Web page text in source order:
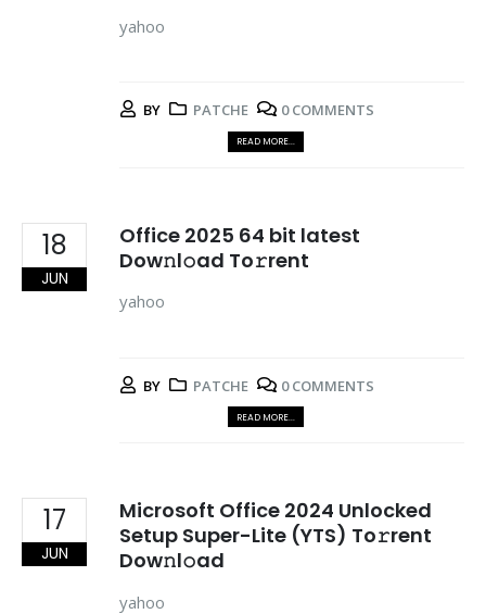
yahoo
BY PATCHE 0 COMMENTS
READ MORE...
18
JUN
Office 2025 64 bit latest
Dow𝚗l𝚘ad To𝚛rent
yahoo
BY PATCHE 0 COMMENTS
READ MORE...
17
JUN
Microsoft Office 2024 Unlocked
Setup Super-Lite (YTS) To𝚛rent
Dow𝚗l𝚘ad
yahoo